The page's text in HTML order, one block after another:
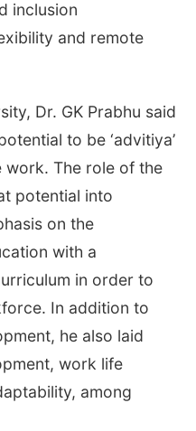
inclusion
and remote
Dr. GK Prabhu said
to be ‘advitiya’
work. The role of the
potential into
on the
with a
in order to
In addition to
he also laid
work life
among